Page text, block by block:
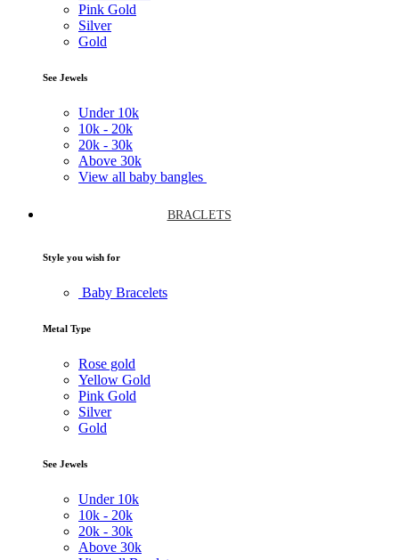
Pink Gold
Silver
Gold
See Jewels
Under 10k
10k - 20k
20k - 30k
Above 30k
View all baby bangles
BRACLETS
Style you wish for
Baby Bracelets
Metal Type
Rose gold
Yellow Gold
Pink Gold
Silver
Gold
See Jewels
Under 10k
10k - 20k
20k - 30k
Above 30k